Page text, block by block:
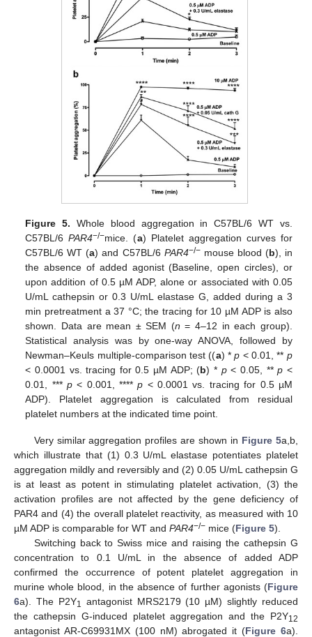
Figure 5. Whole blood aggregation in C57BL/6 WT vs.
C57BL/6PAR4−/−mice. (a) Platelet aggregation curves for
C57BL/6 WT (a) and C57BL/6 PAR4−/−mouse blood (b), in
the absence of added agonist (Baseline, open circles), or
upon addition of 0.5 µM ADP, alone or associated with 0.05
U/mL cathepsin or 0.3 U/mL elastase G, added during a 3
min pretreatment a 37 °C; the tracing for 10 µM ADP is also
shown. Data are mean ± SEM (n = 4–12 in each group).
Statistical analysis was by one-way ANOVA, followed by
Newman–Keuls multiple-comparison test ((a) *p < 0.01, ** p
< 0.0001 vs. tracing for 0.5 µM ADP; (b) * p< 0.05, **p <
0.01, ***p < 0.001, ****p < 0.0001 vs. tracing for 0.5 µM
ADP). Platelet aggregation is calculated from residual
platelet numbers at the indicated time point.
Very similar aggregation profiles are shown in Figure 5a,b,
which illustrate that (1) 0.3 U/mL elastase potentiates platelet
aggregation mildly and reversibly and (2) 0.05 U/mL cathepsin G
is at least as potent in stimulating platelet activation, (3) the
activation profiles are not affected by the gene deficiency of
PAR4 and (4) the overall platelet reactivity, as measured with 10
µM ADP is comparable for WT and PAR4−/− mice (Figure 5).
Switching back to Swiss mice and raising the cathepsin G
concentration to 0.1 U/mL in the absence of added ADP
confirmed the occurrence of potent platelet aggregation in
murine whole blood, in the absence of further agonists (Figure
6a). The P2Y1
antagonist MRS2179 (10 µM) slightly reduced
the cathepsin G-induced platelet aggregation and the P2Y12
antagonist AR-C69931MX (100 nM) abrogated it (Figure 6a).